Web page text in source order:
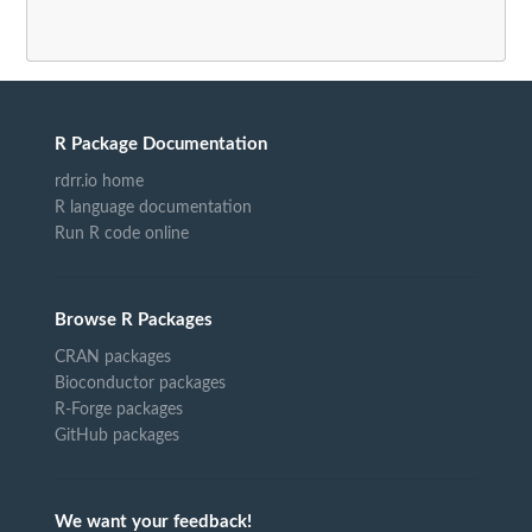
R Package Documentation
rdrr.io home
R language documentation
Run R code online
Browse R Packages
CRAN packages
Bioconductor packages
R-Forge packages
GitHub packages
We want your feedback!